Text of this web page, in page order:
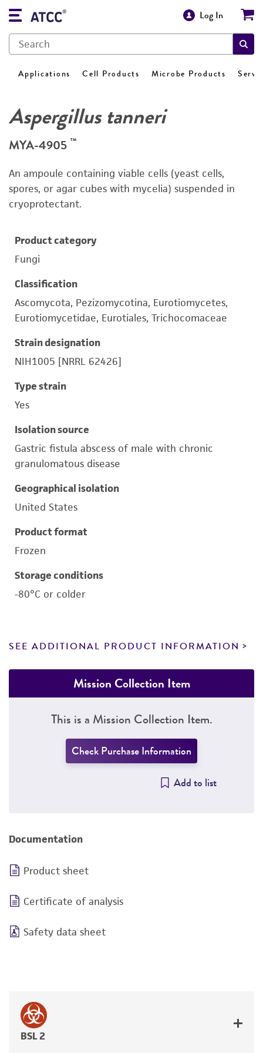
Log In
Applications Cell Products Microbe Products
Aspergillus tanneri
MYA-4905 ™
An ampoule containing viable cells (yeast cells,
spores, or agar cubes with mycelia) suspended in
cryoprotectant.
Product category
Fungi
Classification
Ascomycota, Pezizomycotina, Eurotiomycetes,
Eurotiomycetidae, Eurotiales, Trichocomaceae
Strain designation
NIH1005 [NRRL 62426]
Type strain
Yes
Isolation source
Gastric fistula abscess of male with chronic
granulomatous disease
Geographical isolation
United States
Product format
Frozen
Storage conditions
-80°C or colder
SEE ADDITIONAL PRODUCT INFORMATION
Mission Collection Item
This is a Mission Collection Item.
Check Purchase Information
Add to list
Documentation
Product sheet
Certificate of analysis
Safety data sheet
BSL 2